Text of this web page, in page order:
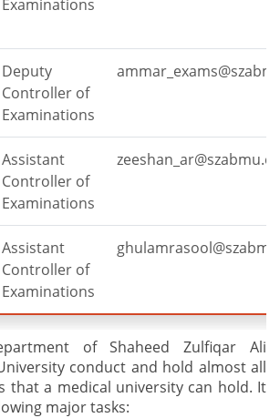
Examinations
Deputy
Controller of
Examinations
Assistant
Controller of
Examinations
Assistant
Controller of
Examinations
of Shaheed Zulfiqar Ali
conduct and hold almost all
that a medical university can hold. It
major tasks: